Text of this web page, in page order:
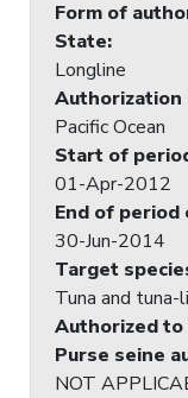
Form of
State:
Longline
Authorization
Pacific Ocean
Start of
01-Apr-2012
End of
30-Jun-2014
Target
Tuna and tuna-
Authorized to
Purse seine
NOT